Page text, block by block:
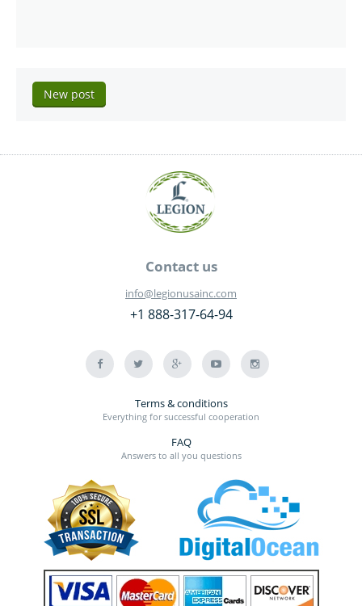
New post
Contact us
info@legionusainc.com
+1 888-317-64-94
Terms & conditions
Everything for successful cooperation
FAQ
Answers to all you questions